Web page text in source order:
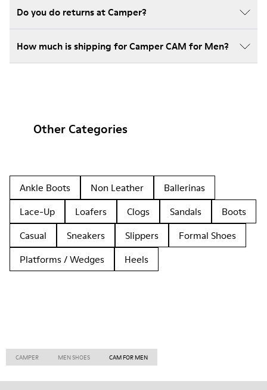
Do you do returns at Camper?
How much is shipping for Camper CAM for Men?
Other Categories
Ankle Boots Non Leather
Ballerinas
Lace-Up
Loafers Clogs Sandals
Boots
Casual
Sneakers Slippers
Formal Shoes
Platforms / Wedges
Heels
CAMPER MEN SHOES CAM FOR MEN